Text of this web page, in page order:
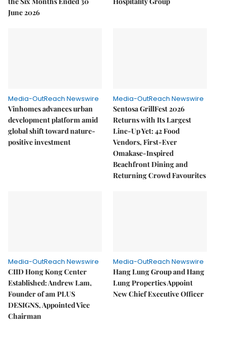
June 2026
Media-OutReach Newswire
Vinhomes advances urban
development platform amid
global shift toward nature-
positive investment
Media-OutReach Newswire
Sentosa GrillFest 2026
Returns with Its Largest
Line-Up Yet: 42 Food
Vendors, First-Ever
Omakase-Inspired
Beachfront Dining and
Returning Crowd Favourites
Media-OutReach Newswire
CIID Hong Kong Center
Established: Andrew Lam,
Founder of am PLUS
DESIGNS, Appointed Vice
Chairman
Media-OutReach Newswire
Hang Lung Group and Hang
Lung Properties Appoint
New Chief Executive Officer